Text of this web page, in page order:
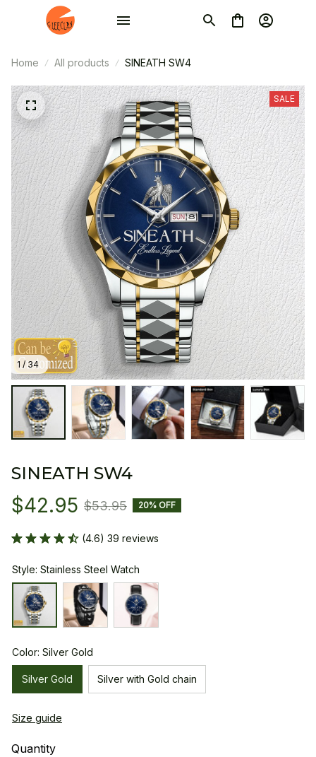
Home All products SINEATH SW4
1 / 34
SALE
SINEATH SW4
$42.95 $53.95 20% OFF
(4.6) 39 reviews
Style: Stainless Steel Watch
Color: Silver Gold
Silver Gold Silver with Gold chain
Size guide
Quantity